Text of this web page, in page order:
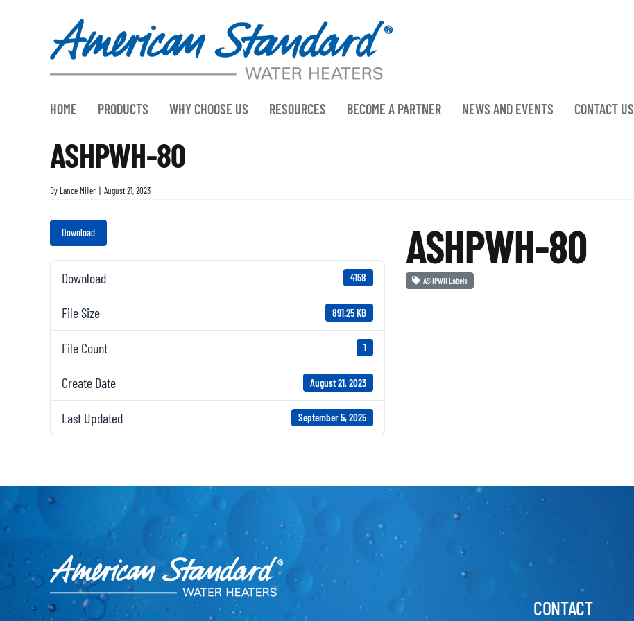
HOME PRODUCTS WHY CHOOSE US RESOURCES BECOME A PARTNER NEWS AND EVENTS CONTACT US
ASHPWH-80
By Lance Miller | August 21, 2023
Download
Download 4158
File Size 891.25 KB
File Count 1
Create Date August 21, 2023
Last Updated September 5, 2025
ASHPWH-80
ASHPWH Labels
CONTACT